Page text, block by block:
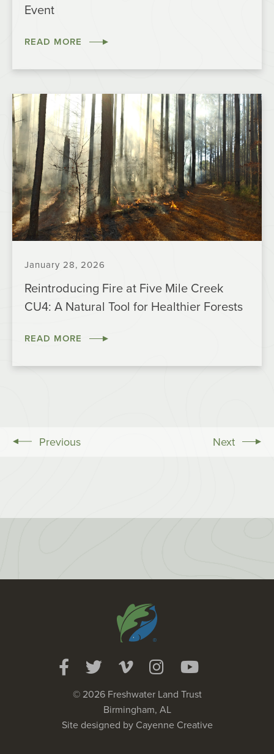
Event
READ MORE
January 28, 2026
Reintroducing Fire at Five Mile Creek
CU4: A Natural Tool for Healthier Forests
READ MORE
Previous Next
© 2026 Freshwater Land Trust
Birmingham, AL
Site designed by Cayenne Creative